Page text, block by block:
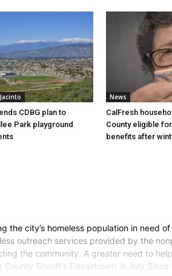
CDBG plan to
Park playground
News
CalFresh
County eligible
benefits after
the city’s homeless population in
outreach services provided by the
the community. A greater need to
County Sheriff’s Department in